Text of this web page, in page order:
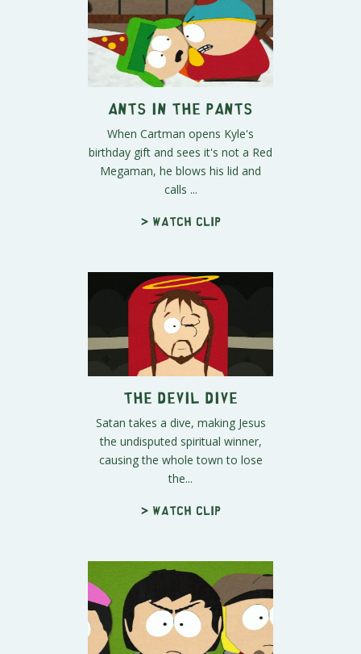
Ants in the Pants
When Cartman opens Kyle's
birthday gift and sees it's not a Red
Megaman, he blows his lid and
calls ...
> Watch clip
The Devil Dive
Satan takes a dive, making Jesus
the undisputed spiritual winner,
causing the whole town to lose
the...
> Watch clip